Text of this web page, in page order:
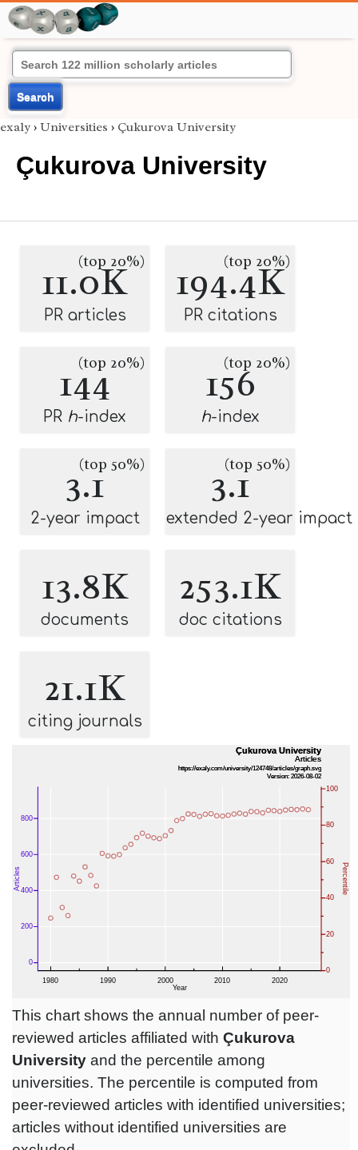
Search
exaly › Universities › Çukurova University
Çukurova University
11.0K
(top 20%)
PR articles
194.4K
(top 20%)
PR citations
144
(top 20%)
PR h-index
156
(top 20%)
h-index
3.1
(top 50%)
2-year impact
3.1
(top 50%)
extended 2-year impact
13.8K
documents
253.1K
doc citations
21.1K
citing journals
This chart shows the annual number of peer-
reviewed articles affiliated with Çukurova
University and the percentile among
universities. The percentile is computed from
peer-reviewed articles with identified universities;
articles without identified universities are